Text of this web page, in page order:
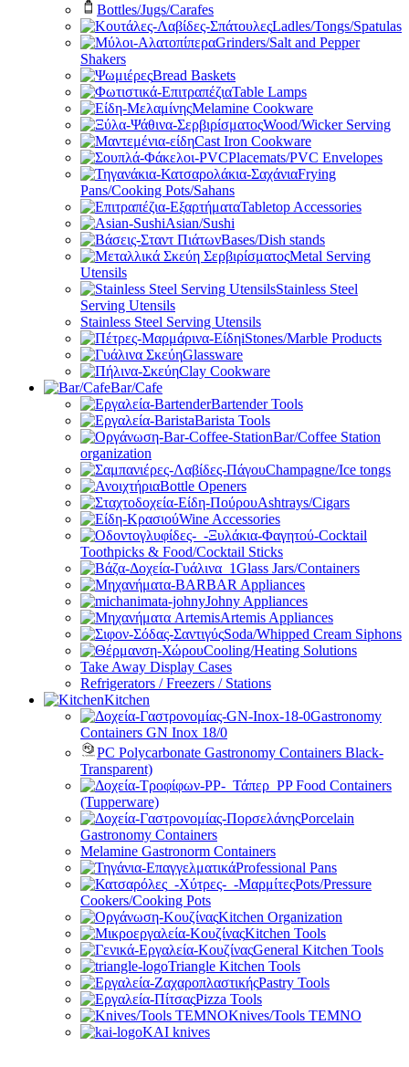
Bottles/Jugs/Carafes
Ladles/Tongs/Spatulas
Grinders/Salt and Pepper
Shakers
Bread Baskets
Table Lamps
Melamine Cookware
Wood/Wicker Serving
Cast Iron Cookware
Placemats/PVC Envelopes
Frying
Pans/Cooking Pots/Sahans
Tabletop Accessories
Asian/Sushi
Bases/Dish stands
Metal Serving
Utensils
Stainless Steel
Serving Utensils
Stainless Steel Serving Utensils
Stones/Marble Products
Glassware
Clay Cookware
Bar/Cafe
Bartender Tools
Barista Tools
Bar/Coffee Station
organization
Champagne/Ice tongs
Bottle Openers
Ashtrays/Cigars
Wine Accessories
Toothpicks & Food/Cocktail Sticks
Glass Jars/Containers
BAR Appliances
Johny Appliances
Artemis Appliances
Soda/Whipped Cream Siphons
Cooling/Heating Solutions
Take Away Display Cases
Refrigerators / Freezers / Stations
Kitchen
Gastronomy
Containers GN Inox 18/0
PC Polycarbonate Gastronomy Containers Black-
Transparent)
PP Food Containers
(Tupperware)
Porcelain
Gastronomy Containers
Melamine Gastronorm Containers
Professional Pans
Pots/Pressure
Cookers/Cooking Pots
Kitchen Organization
Kitchen Tools
General Kitchen Tools
Triangle Kitchen Tools
Pastry Tools
Pizza Tools
Knives/Tools TEMNO
KAI knives